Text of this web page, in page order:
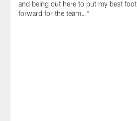
and being out here to put my best foot
forward for the team…"